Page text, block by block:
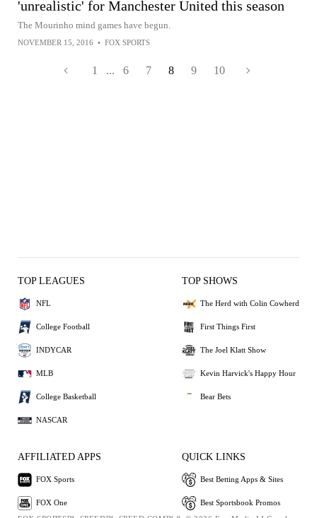
'unrealistic' for Manchester United this season
The Mourinho mind games have begun.
NOVEMBER 15, 2016 • FOX SPORTS
1 ... 6 7 8 9 10
TOP LEAGUES
NFL
College Football
INDYCAR
MLB
College Basketball
NASCAR
TOP SHOWS
The Herd with Colin Cowherd
First Things First
The Joel Klatt Show
Kevin Harvick's Happy Hour
Bear Bets
AFFILIATED APPS
FOX Sports
FOX One
QUICK LINKS
Best Betting Apps & Sites
Best Sportsbook Promos